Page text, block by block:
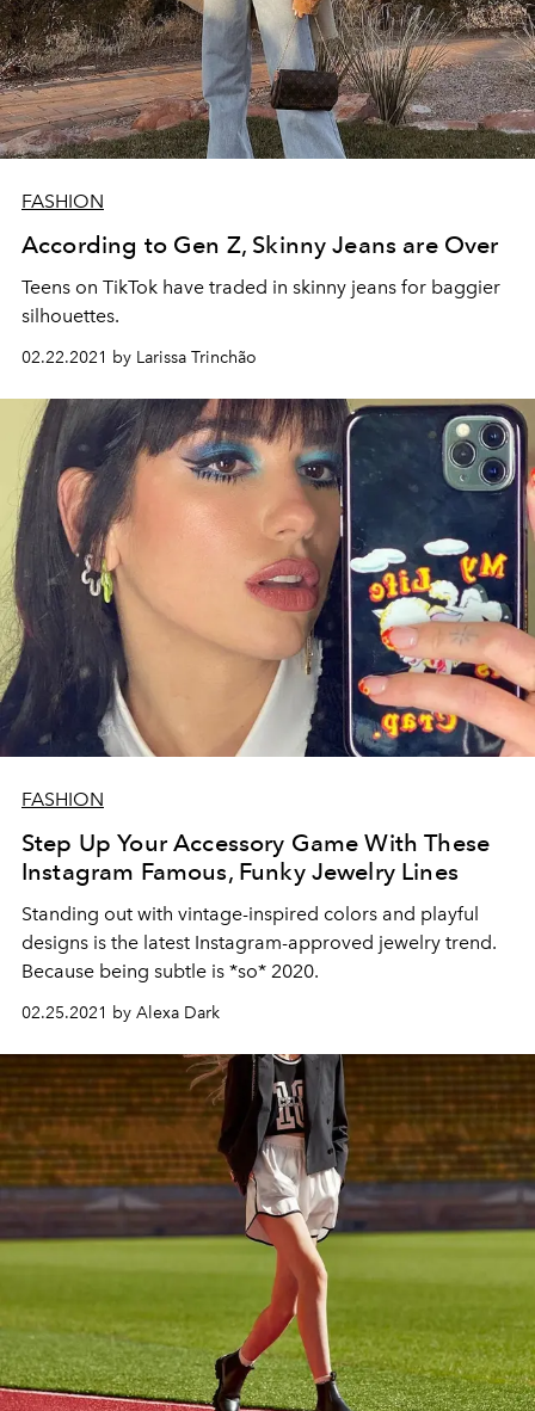
FASHION
According to Gen Z, Skinny Jeans are Over
Teens on TikTok have traded in skinny jeans for baggier
silhouettes.
02.22.2021 by Larissa Trinchão
FASHION
Step Up Your Accessory Game With These
Instagram Famous, Funky Jewelry Lines
Standing out with vintage-inspired colors and playful
designs is the latest Instagram-approved jewelry trend.
Because being subtle is *so* 2020.
02.25.2021 by Alexa Dark